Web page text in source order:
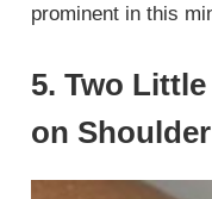
prominent in this
5. Two
on Shoulder